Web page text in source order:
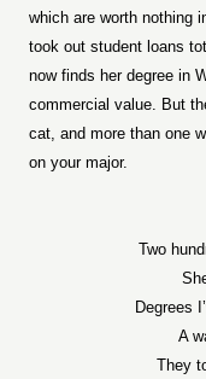
which are worth nothing
took out student loans
now finds her degree in
commercial value. But
cat, and more than one
on your major.
Two
Degrees
A
They